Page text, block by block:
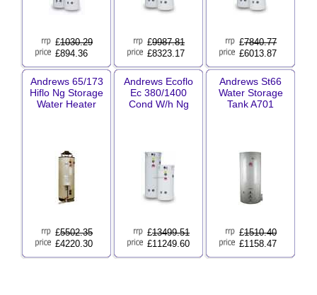
£1030.29
£894.36
£9987.81
£8323.17
£7840.77
£6013.87
Andrews 65/173
Hiflo Ng Storage
Water Heater
£5502.35
£4220.30
Andrews Ecoflo
Ec 380/1400
Cond W/h Ng
£13499.51
£11249.60
Andrews St66
Water Storage
Tank A701
£1510.40
£1158.47